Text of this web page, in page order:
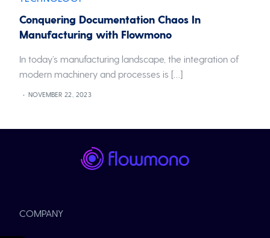
Conquering Documentation Chaos In
Manufacturing with Flowmono
In today’s manufacturing landscape, the integration of
modern machinery and processes is […]
NOVEMBER 22, 2023
COMPANY